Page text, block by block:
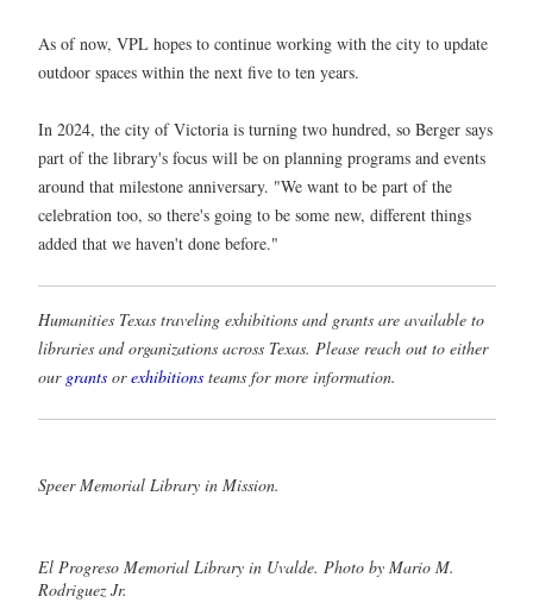
As of now, VPL hopes to continue working with the city to update
outdoor spaces within the next five to ten years.
In 2024, the city of Victoria is turning two hundred, so Berger says
part of the library's focus will be on planning programs and events
around that milestone anniversary. "We want to be part of the
celebration too, so there's going to be some new, different things
added that we haven't done before."
Humanities Texas traveling exhibitions and grants are available to
libraries and organizations across Texas. Please reach out to either
our grants orexhibitions teams for more information.
Speer Memorial Library in Mission.
El Progreso Memorial Library in Uvalde. Photo by Mario M.
Rodriguez Jr.